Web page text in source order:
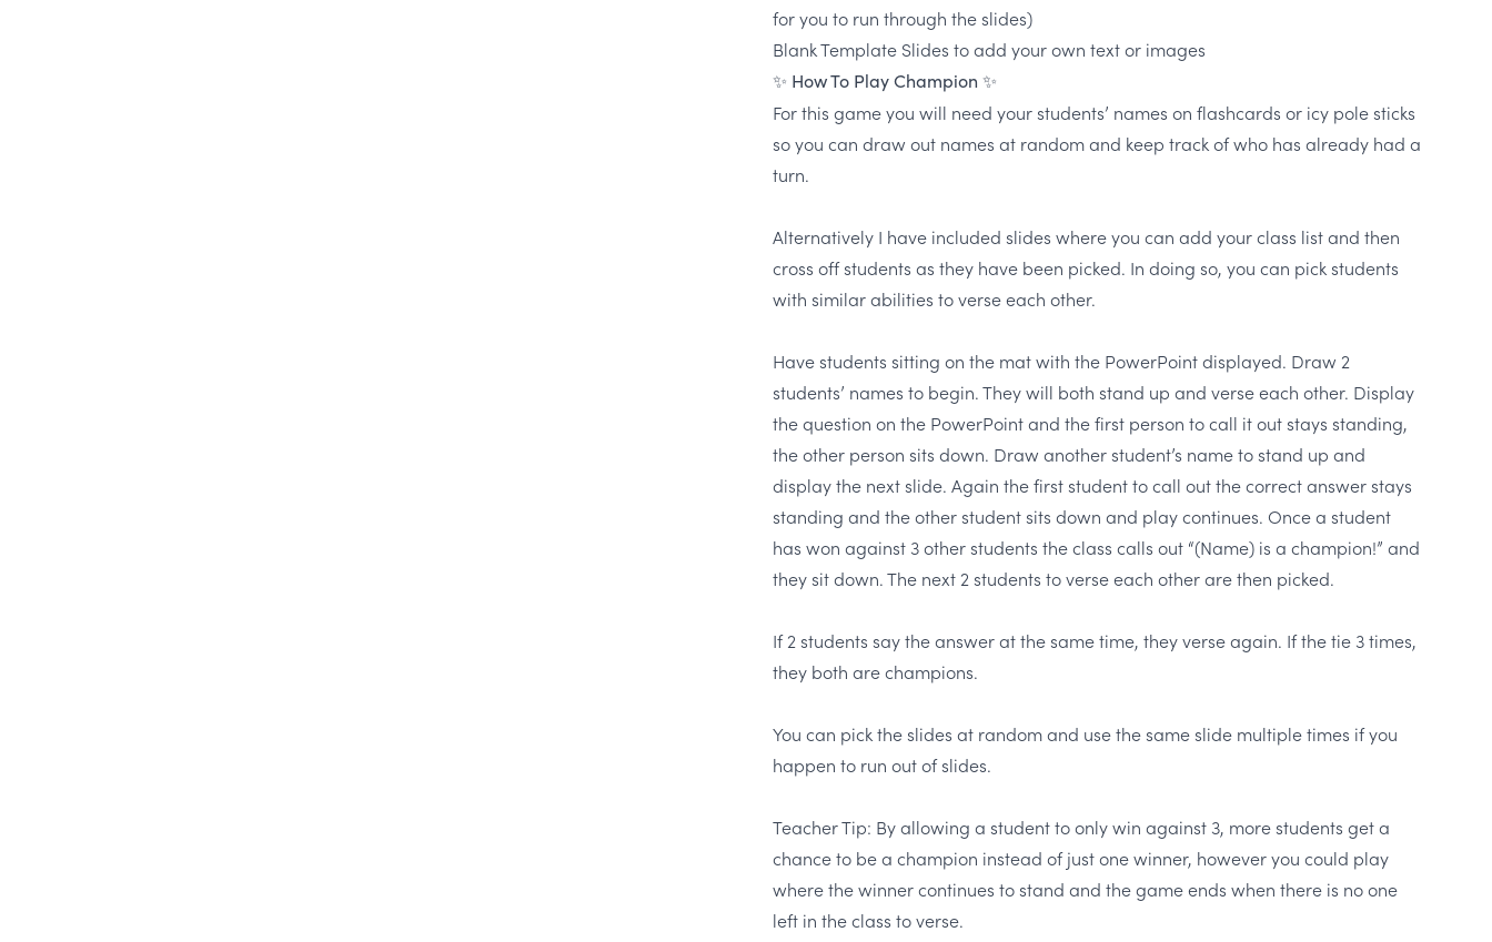
for you to run through the slides)
Blank Template Slides to add your own text or images
✨ How To Play Champion ✨
For this game you will need your students’ names on flashcards or icy pole sticks
so you can draw out names at random and keep track of who has already had a
turn.
Alternatively I have included slides where you can add your class list and then
cross off students as they have been picked. In doing so, you can pick students
with similar abilities to verse each other.
Have students sitting on the mat with the PowerPoint displayed. Draw 2
students’ names to begin. They will both stand up and verse each other. Display
the question on the PowerPoint and the first person to call it out stays standing,
the other person sits down. Draw another student’s name to stand up and
display the next slide. Again the first student to call out the correct answer stays
standing and the other student sits down and play continues. Once a student
has won against 3 other students the class calls out “(Name) is a champion!” and
they sit down. The next 2 students to verse each other are then picked.
If 2 students say the answer at the same time, they verse again. If the tie 3 times,
they both are champions.
You can pick the slides at random and use the same slide multiple times if you
happen to run out of slides.
Teacher Tip: By allowing a student to only win against 3, more students get a
chance to be a champion instead of just one winner, however you could play
where the winner continues to stand and the game ends when there is no one
left in the class to verse.